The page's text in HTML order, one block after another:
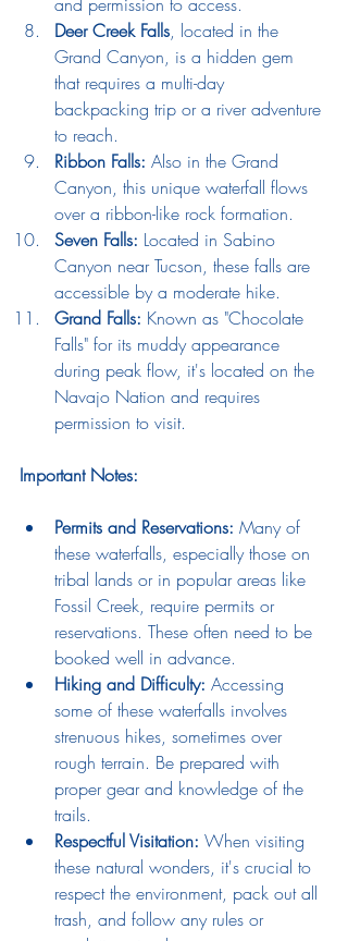
Deer Creek Falls, located in the
Grand Canyon, is a hidden gem
that requires a multi-day
backpacking trip or a river adventure
to reach.
Ribbon Falls: Also in the Grand
Canyon, this unique waterfall flows
over a ribbon-like rock formation.
Seven Falls: Located in Sabino
Canyon near Tucson, these falls are
accessible by a moderate hike.
Grand Falls: Known as "Chocolate
Falls" for its muddy appearance
during peak flow, it's located on the
Navajo Nation and requires
permission to visit.
Important Notes:
Permits and Reservations: Many of
these waterfalls, especially those on
tribal lands or in popular areas like
Fossil Creek, require permits or
reservations. These often need to be
booked well in advance.
Hiking and Difficulty: Accessing
some of these waterfalls involves
strenuous hikes, sometimes over
rough terrain. Be prepared with
proper gear and knowledge of the
trails.
Respectful Visitation: When visiting
these natural wonders, it's crucial to
respect the environment, pack out all
trash, and follow any rules or